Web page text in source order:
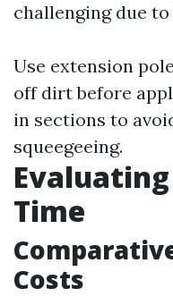
challenging due
Use extension
off dirt before
in sections to
squeegeeing.
Time
Costs